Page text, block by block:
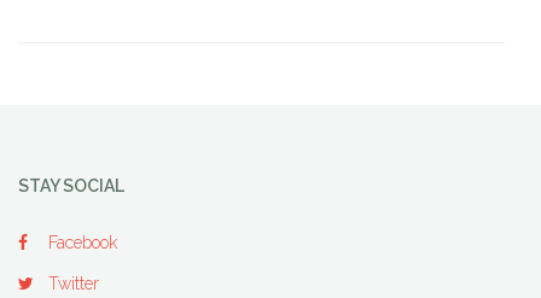
STAY SOCIAL
Facebook
Twitter